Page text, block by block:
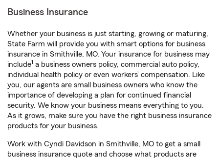
Business Insurance
Whether your business is just starting, growing or maturing,
State Farm will provide you with smart options for business
insurance in Smithville, MO. Your insurance for business may
include1 a business owners policy, commercial auto policy,
individual health policy or even workers’ compensation. Like
you, our agents are small business owners who know the
importance of developing a plan for continued financial
security. We know your business means everything to you.
As it grows, make sure you have the right business insurance
products for your business.
Work with Cyndi Davidson in Smithville, MO to get a small
business insurance quote and choose what products are